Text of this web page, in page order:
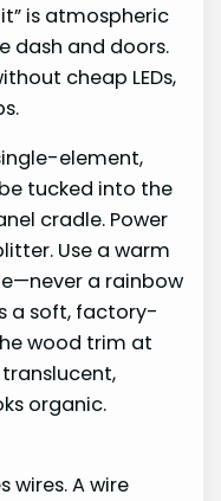
is atmospheric
dash and doors.
cheap LEDs,
element,
tucked into the
cradle. Power
Use a warm
a rainbow
a soft, factory-
wood trim at
organic.
wires. A wire